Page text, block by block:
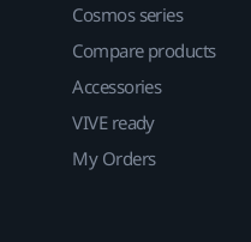
Cosmos series
Compare products
Accessories
VIVE ready
My Orders